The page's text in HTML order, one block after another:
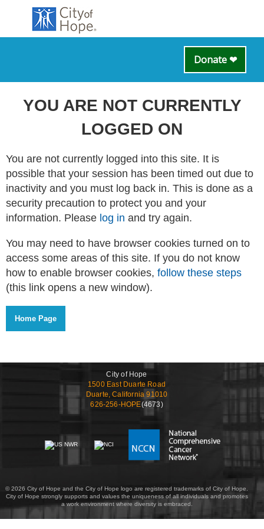
Donate ❤
YOU ARE NOT CURRENTLY
LOGGED ON
You are not currently logged into this site. It is
possible that your session has been timed out due to
inactivity and you must log back in. This is done as a
security precaution to protect you and your
information. Please log in and try again.
You may need to have browser cookies turned on to
access some areas of this site. If you do not know
how to enable browser cookies, follow these steps
(this link opens a new window).
City of Hope
1500 East Duarte Road
Duarte, California 91010
626-256-HOPE(4673)
© 2026 City of Hope and the City of Hope logo are registered trademarks of City of Hope.
City of Hope strongly supports and values the uniqueness of all individuals and promotes
a work environment where diversity is embraced.